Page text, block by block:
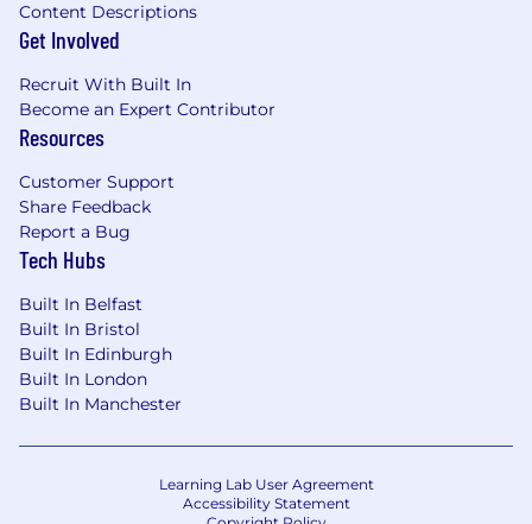
Content Descriptions
Get Involved
Recruit With Built In
Become an Expert Contributor
Resources
Customer Support
Share Feedback
Report a Bug
Tech Hubs
Built In Belfast
Built In Bristol
Built In Edinburgh
Built In London
Built In Manchester
Learning Lab User Agreement
Accessibility Statement